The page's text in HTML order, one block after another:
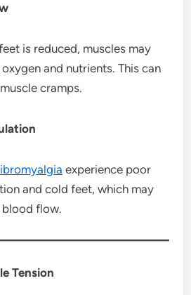
is reduced, muscles may
and nutrients. This can
cramps.
experience poor
and cold feet, which may
blood flow.
Tension